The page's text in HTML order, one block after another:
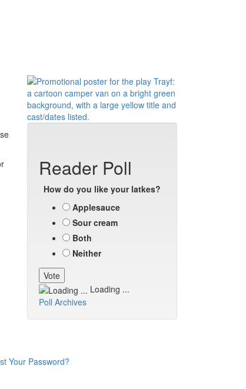
Reader Poll
How do you like your latkes?
Applesauce
Sour cream
Both
Neither
Loading ...
Poll Archives
Your Password?